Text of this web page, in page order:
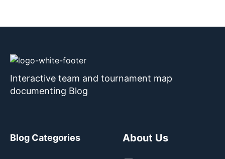
Interactive team and tournament map
documenting Blog
Blog Categories About Us